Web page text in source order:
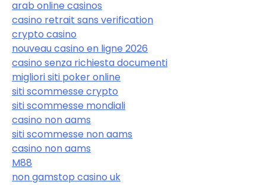
arab online casinos
casino retrait sans verification
crypto casino
nouveau casino en ligne 2026
casino senza richiesta documenti
migliori siti poker online
siti scommesse crypto
siti scommesse mondiali
casino non aams
siti scommesse non aams
casino non aams
M88
non gamstop casino uk